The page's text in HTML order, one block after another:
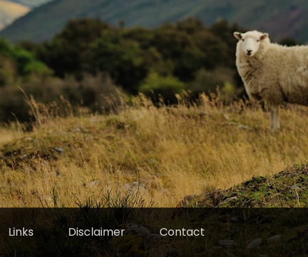
Links Disclaimer Contact